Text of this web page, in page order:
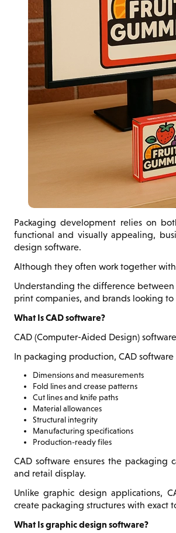
Packaging development relies on
functional and visually appealing,
design software.
Although they often work together
Understanding the difference between
print companies, and brands looking
What Is CAD software?
CAD (Computer-Aided Design)
In packaging production, CAD
Dimensions and measurements
Fold lines and crease patterns
Cut lines and knife paths
Material allowances
Structural integrity
Manufacturing specifications
Production-ready files
CAD software ensures the
and retail display.
Unlike graphic design applications,
create packaging structures with exact
What Is graphic design software?